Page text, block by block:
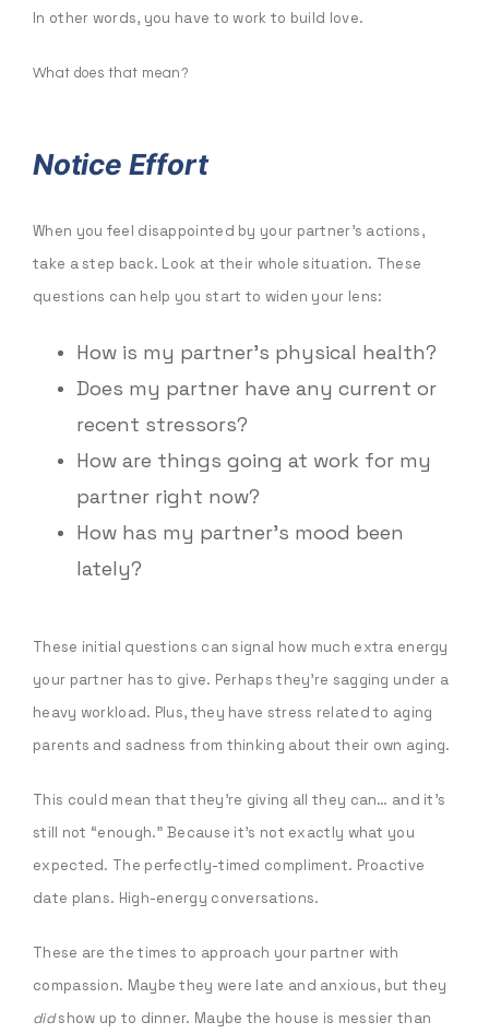
In other words, you have to work to build love.
What does that mean?
Notice Effort
When you feel disappointed by your partner’s actions,
take a step back. Look at their whole situation. These
questions can help you start to widen your lens:
How is my partner’s physical health?
Does my partner have any current or
recent stressors?
How are things going at work for my
partner right now?
How has my partner’s mood been
lately?
These initial questions can signal how much extra energy
your partner has to give. Perhaps they’re sagging under a
heavy workload. Plus, they have stress related to aging
parents and sadness from thinking about their own aging.
This could mean that they’re giving all they can… and it’s
still not “enough.” Because it’s not exactly what you
expected. The perfectly-timed compliment. Proactive
date plans. High-energy conversations.
These are the times to approach your partner with
compassion. Maybe they were late and anxious, but they
didshow up to dinner. Maybe the house is messier than